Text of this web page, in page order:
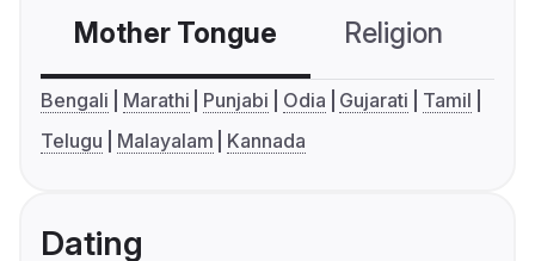
Mother Tongue Religion
Bengali Marathi Punjabi Odia Gujarati
Tamil
Telugu
Malayalam Kannada
Dating